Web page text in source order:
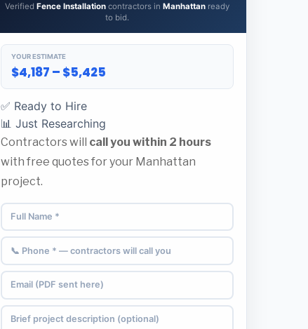
Verified Fence Installation contractors in Manhattan ready
to bid.
YOUR ESTIMATE
$4,187 – $5,425
✅ Ready to Hire
📊 Just Researching
Contractors will call you within 2 hours
with free quotes for your Manhattan
project.